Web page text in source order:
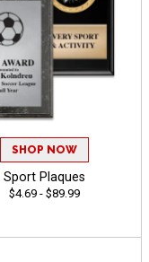
SHOP NOW
Sport Plaques
$4.69 - $89.99